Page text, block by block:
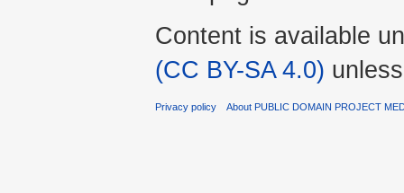
Content is available
(CC BY-SA 4.0)
Privacy policy About PUBLIC DOMAIN PROJECT